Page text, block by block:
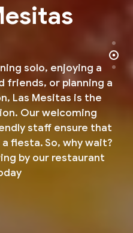
solo, enjoying a
friends, or planning a
Las Mesitas is the
Our welcoming
staff ensure that
fiesta. So, why wait?
by our restaurant